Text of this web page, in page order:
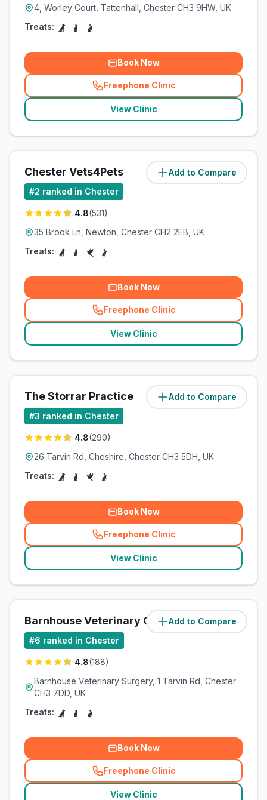
4, Worley Court, Tattenhall, Chester CH3 9HW, UK
Treats:
Book Now
Freephone Clinic
(related_clinics_call
View Clinic
Add to Compare
Chester Vets4Pets
#2 ranked in Chester
4.8(531)
35 Brook Ln, Newton, Chester CH2 2EB, UK
Treats:
Book Now
Freephone Clinic
(related_clinics_call
View Clinic
Add to Compare
The Storrar Practice
#3 ranked in Chester
4.8(290)
26 Tarvin Rd, Cheshire, Chester CH3 5DH, UK
Treats:
Book Now
Freephone Clinic
(related_clinics_call
View Clinic
Add to Compare
Barnhouse Veterinary Clinic Ltd
#6 ranked in Chester
4.8(188)
Barnhouse Veterinary Surgery, 1 Tarvin Rd, Chester
CH3 7DD, UK
Treats:
Book Now
Freephone Clinic
(related_clinics_call
View Clinic